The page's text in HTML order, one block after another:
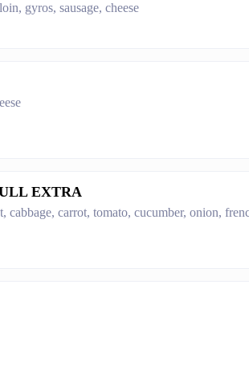
gyros, sausage, cheese
EXTRA
cabbage, carrot, tomato, cucumber, onion,